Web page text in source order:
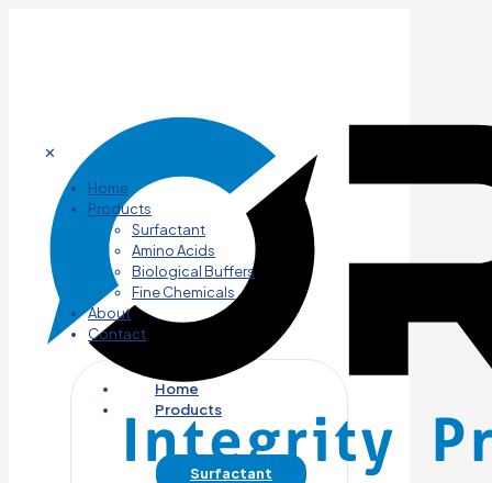
✕
Home
Products
Surfactant
Amino Acids
Biological Buffers
Fine Chemicals
About
Contact
Home
Products
Surfactant